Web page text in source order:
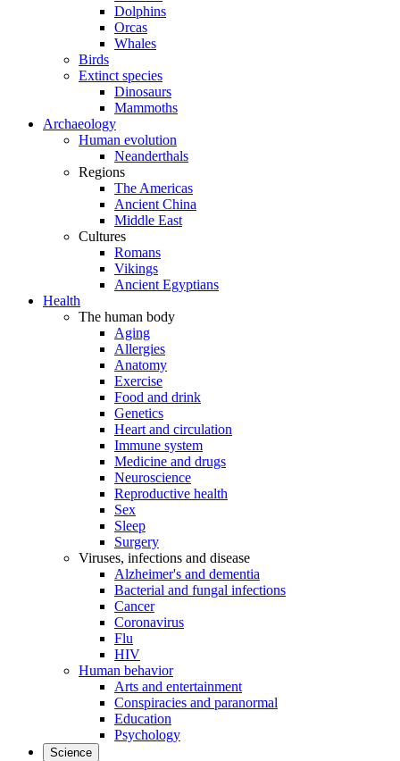
Dolphins
Orcas
Whales
Birds
Extinct species
Dinosaurs
Mammoths
Archaeology
Human evolution
Neanderthals
Regions
The Americas
Ancient China
Middle East
Cultures
Romans
Vikings
Ancient Egyptians
Health
The human body
Aging
Allergies
Anatomy
Exercise
Food and drink
Genetics
Heart and circulation
Immune system
Medicine and drugs
Neuroscience
Reproductive health
Sex
Sleep
Surgery
Viruses, infections and disease
Alzheimer's and dementia
Bacterial and fungal infections
Cancer
Coronavirus
Flu
HIV
Human behavior
Arts and entertainment
Conspiracies and paranormal
Education
Psychology
Science